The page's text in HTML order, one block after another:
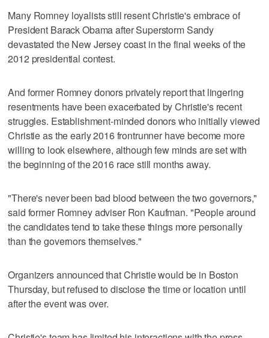
Many Romney loyalists still resent Christie's embrace of
President Barack Obama after Superstorm Sandy
devastated the New Jersey coast in the final weeks of the
2012 presidential contest.
And former Romney donors privately report that lingering
resentments have been exacerbated by Christie's recent
struggles. Establishment-minded donors who initially viewed
Christie as the early 2016 frontrunner have become more
willing to look elsewhere, although few minds are set with
the beginning of the 2016 race still months away.
"There's never been bad blood between the two governors,"
said former Romney adviser Ron Kaufman. "People around
the candidates tend to take these things more personally
than the governors themselves."
Organizers announced that Christie would be in Boston
Thursday, but refused to disclose the time or location until
after the event was over.